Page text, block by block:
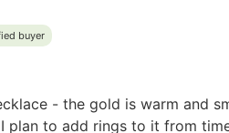
buyer
- the gold is warm and
plan to add rings to it from